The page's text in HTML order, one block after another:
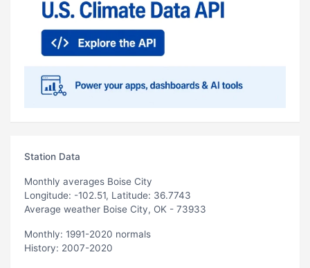
Station Data
Monthly averages Boise City
Longitude: -102.51, Latitude: 36.7743
Average weather Boise City, OK - 73933
Monthly: 1991-2020 normals
History: 2007-2020